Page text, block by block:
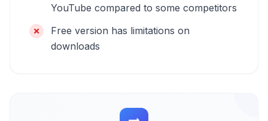
YouTube compared to some competitors
Free version has limitations on
downloads